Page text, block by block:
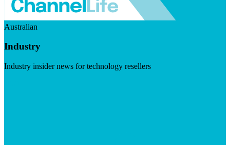
Australian
Industry
Industry insider news for technology resellers